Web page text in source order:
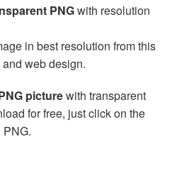
PNGwith resolution
in best resolution from this
web design.
picturewith transparent
for free, just click on the